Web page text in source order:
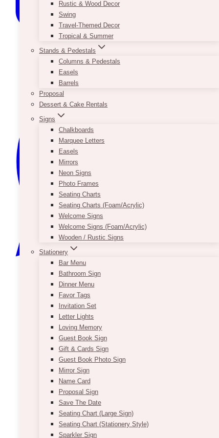
Rustic & Wood Decor
Swing
Travel-Themed Decor
Tropical & Summer
Stands & Pedestals
Columns & Pedestals
Easels
Barrels
Proposal
Dessert & Cake Rentals
Signs
Chalkboards
Marquee Letters
Easels
Mirrors
Neon Signs
Photo Frames
Seating Charts
Seating Charts (Foam/Acrylic)
Welcome Signs
Welcome Signs (Foam/Acrylic)
Wooden / Rustic Signs
Stationery
Bar Menu
Bathroom Sign
Dinner Menu
Favor Tags
Invitation Set
Letter Lights
Loving Memory
Guest Book Sign
Gift & Cards Sign
Guest Book Photo Sign
Mirror Sign
Name Card
Proposal Sign
Save The Date
Seating Chart (Large Sign)
Seating Chart (Stationery Style)
Sparkler Sign